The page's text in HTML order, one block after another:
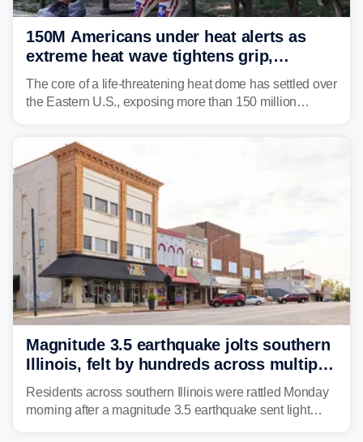
150M Americans under heat alerts as
extreme heat wave tightens grip,
lingering over nation's 250th birthday
The core of a life-threatening heat dome has settled over
the Eastern U.S., exposing more than 150 million
Magnitude 3.5 earthquake jolts southern
Illinois, felt by hundreds across multiple
states
Residents across southern Illinois were rattled Monday
morning after a magnitude 3.5 earthquake sent light